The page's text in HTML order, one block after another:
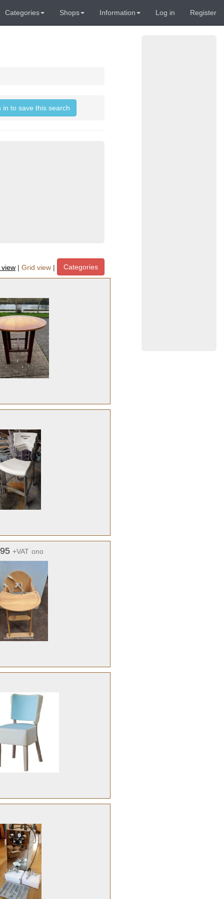
Categories Shops Information Log in Register
in to save this search
| Grid view | Categories
+VAT ono